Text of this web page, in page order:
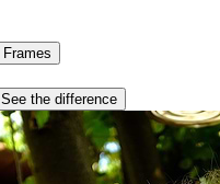
Frames
See the difference